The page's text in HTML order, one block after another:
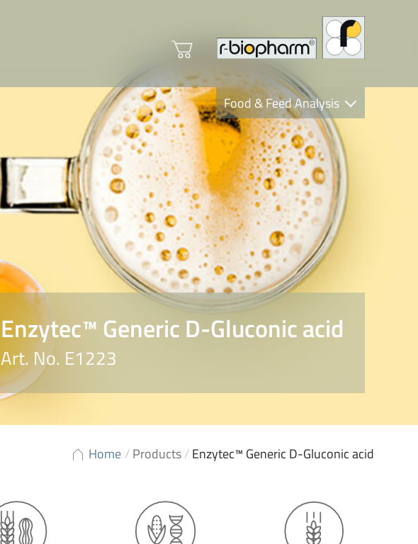
Food & Feed Analysis
Clinical Diagnostics
R-Biopharm AG
Nutrition Care
Enzytec™ Generic D-Gluconic acid
Art. No. E1223
Home /Products/Enzytec™ Generic D-Gluconic acid